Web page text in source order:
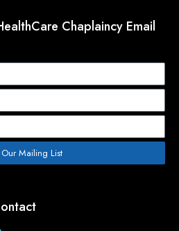
Chaplaincy Email
Our Mailing List